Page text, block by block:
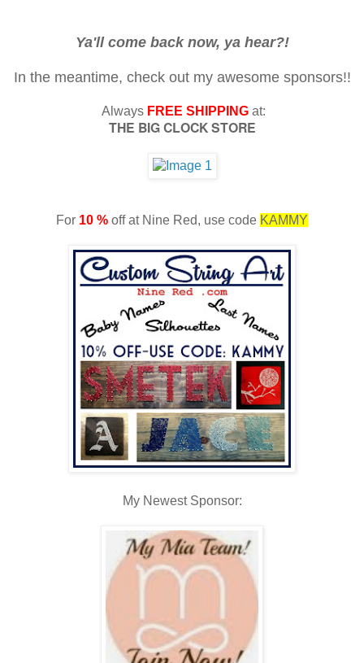
Ya'll come back now, ya hear?!
In the meantime, check out my awesome sponsors!!
Always FREE SHIPPING at:
THE BIG CLOCK STORE
For 10 % off at Nine Red, use code KAMMY
My Newest Sponsor: